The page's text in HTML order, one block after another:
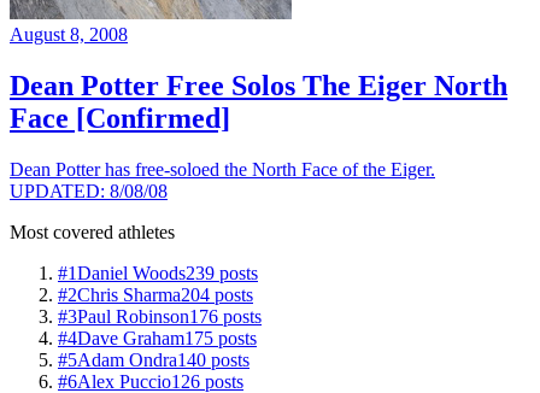
August 8, 2008
Dean Potter Free Solos The Eiger North
Face [Confirmed]
Dean Potter has free-soloed the North Face of the Eiger.
UPDATED: 8/08/08
Most covered athletes
#1Daniel Woods239 posts
#2Chris Sharma204 posts
#3Paul Robinson176 posts
#4Dave Graham175 posts
#5Adam Ondra140 posts
#6Alex Puccio126 posts